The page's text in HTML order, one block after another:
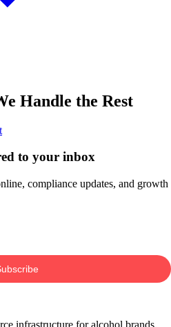
Handle the Rest
to your inbox
compliance updates, and growth
infrastructure for alcohol brands.